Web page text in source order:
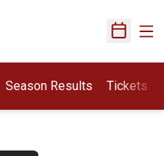
Open
Season Results Tickets